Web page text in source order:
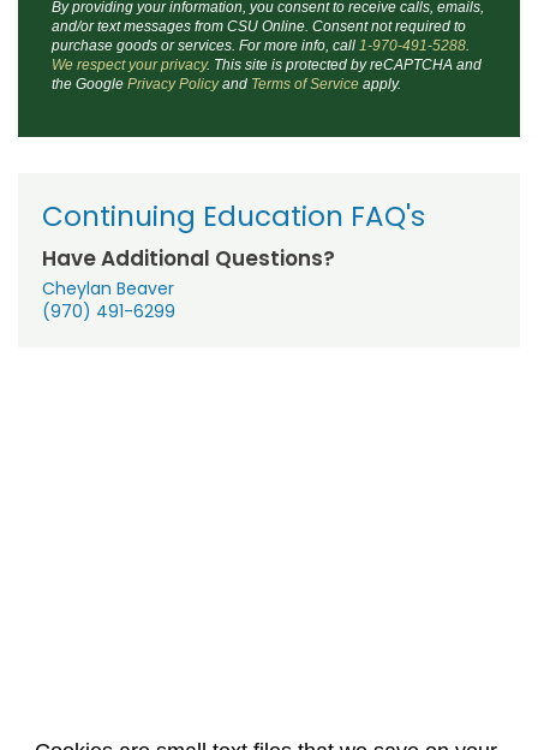
By providing your information, you consent to receive calls, emails,
and/or text messages from CSU Online. Consent not required to
purchase goods or services. For more info, call 1-970-491-5288
We respect your privacy. This site is protected by reCAPTCHA and
the Google Privacy Policyand Terms of Service apply.
Continuing Education FAQ's
Have Additional Questions?
Cheylan Beaver
(970) 491-6299